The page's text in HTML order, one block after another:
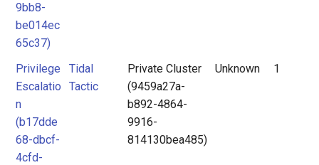
9bb8-
be014ec
65c37)
Privilege
Escalatio
n
(b17dde
68-dbcf-
4cfd-
Tidal
Tactic
Private Cluster
(9459a27a-
b892-4864-
9916-
814130bea485)
Unknown 1